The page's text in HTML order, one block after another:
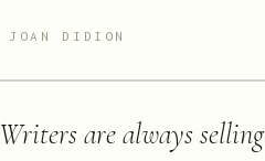
JOAN DIDION
Writers are always